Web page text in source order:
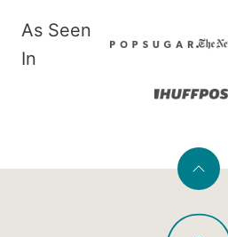
As Seen
In
Back
top
PaleOMG